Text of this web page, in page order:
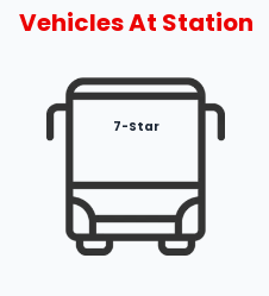
Vehicles At Station
7-Star